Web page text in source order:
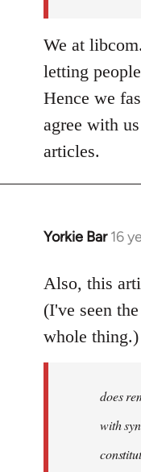
We at
letting
Hence we
agree with
articles.
Yorkie Bar 16
In
to
Welcome
by
libcom.org
Also, this
(I've seen
whole thing.)
does
with